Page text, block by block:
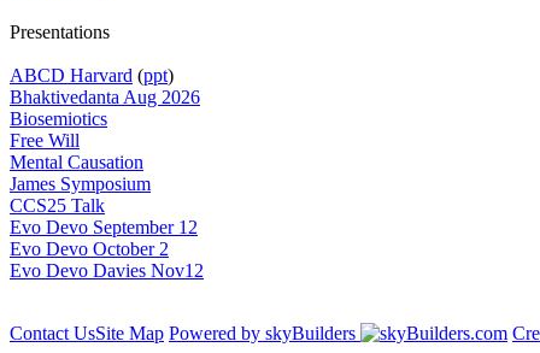
Presentations
ABCD Harvard (ppt)
Bhaktivedanta Aug 2026
Biosemiotics
Free Will
Mental Causation
James Symposium
CCS25 Talk
Evo Devo September 12
Evo Devo October 2
Evo Devo Davies Nov12
Contact UsSite Map Powered by skyBuilders